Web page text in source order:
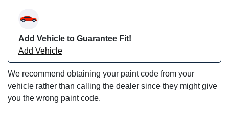
Add Vehicle to Guarantee Fit!
Add Vehicle
We recommend obtaining your paint code from your
vehicle rather than calling the dealer since they might give
you the wrong paint code.